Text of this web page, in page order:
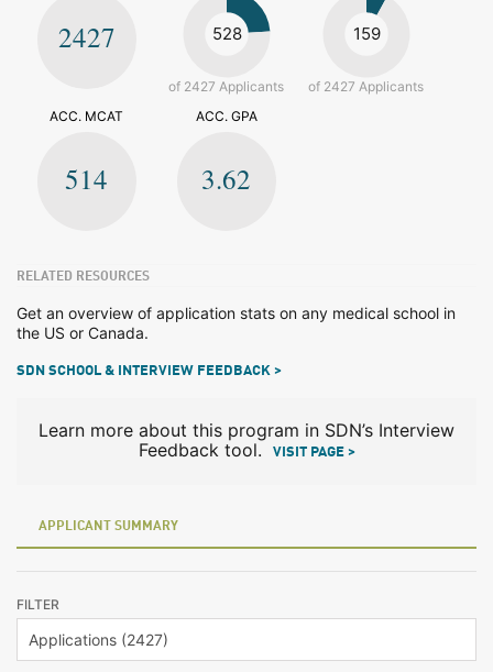
2427 528
of 2427 Applicants
159
of 2427 Applicants
ACC. MCAT
514
ACC. GPA
3.62
RELATED RESOURCES
Get an overview of application stats on any medical school in
the US or Canada.
SDN SCHOOL & INTERVIEW FEEDBACK >
Learn more about this program in SDN’s Interview
Feedback tool.
VISIT PAGE >
APPLICANT SUMMARY
FILTER